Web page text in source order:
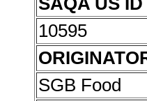
10595
SGB Food